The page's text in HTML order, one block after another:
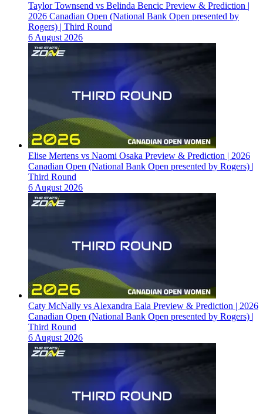
Taylor Townsend vs Belinda Bencic Preview & Prediction |
2026 Canadian Open (National Bank Open presented by
Rogers) | Third Round
6 August 2026
Elise Mertens vs Naomi Osaka Preview & Prediction | 2026
Canadian Open (National Bank Open presented by Rogers) |
Third Round
6 August 2026
Caty McNally vs Alexandra Eala Preview & Prediction | 2026
Canadian Open (National Bank Open presented by Rogers) |
Third Round
6 August 2026